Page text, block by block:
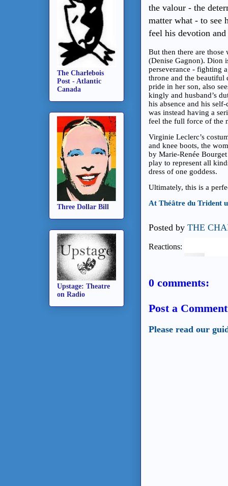
the valour - the
matter what - to see
feel his devotion
But then there are
(Denise Gagnon). Dion
perseverance - fighting
throne and the
pride in her son, also
kingly and husband’s
his absence and his
was instead having a
feel the full force of the
Virginie Leclerc’s
and knee boots, the
by Marie-Renée
play to represent all
dress of one goddess.
Ultimately, this is a
At Théâtre du Trident
Posted by THE
Reactions:
0 comments:
Post a Comment
Please read our
The Charlebois
Post - Atlantic
Canada
Three Dollar Bill
Upstage: Theatre
on Radio